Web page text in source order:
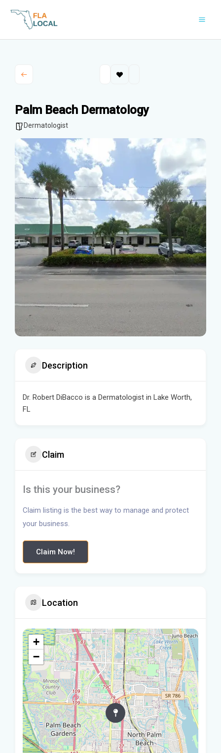
Palm Beach Dermatology
Dermatologist
Description
Dr. Robert DiBacco is a Dermatologist in Lake Worth,
FL
Claim
Is this your business?
Claim listing is the best way to manage and protect
your business.
Claim Now!
Location
+
−